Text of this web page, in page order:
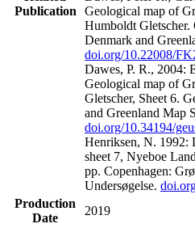
Publication
Geological map of
Humboldt
Denmark and
doi.org/10.22008/
Dawes, P. R., 2004:
Geological map of
Gletscher, Sheet 6.
and Greenland Map
doi.org/10.34194/
Henriksen, N. 1992:
sheet 7, Nyeboe
pp. Copenhagen:
Undersøgelse.
Production
Date
2019